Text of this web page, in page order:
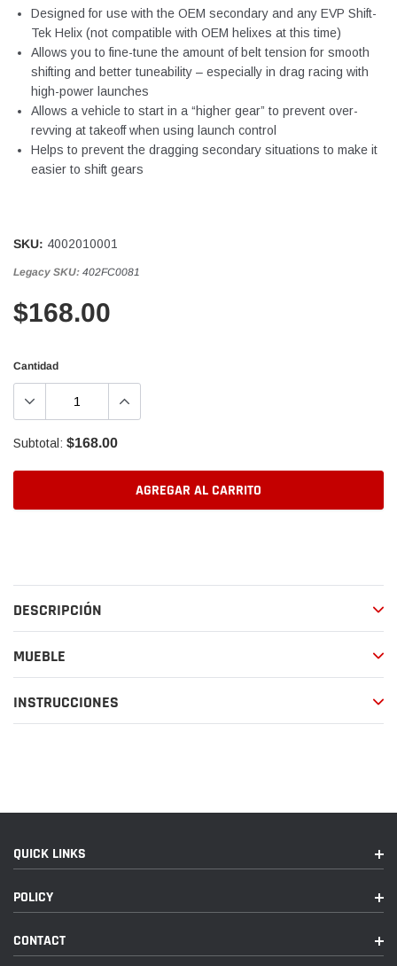
Designed for use with the OEM secondary and any EVP Shift-
Tek Helix (not compatible with OEM helixes at this time)
Allows you to fine-tune the amount of belt tension for smooth
shifting and better tuneability – especially in drag racing with
high-power launches
Allows a vehicle to start in a “higher gear” to prevent over-
revving at takeoff when using launch control
Helps to prevent the dragging secondary situations to make it
easier to shift gears
SKU: 4002010001
Legacy SKU: 402FC0081
$168.00
Cantidad
Subtotal: $168.00
AGREGAR AL CARRITO
a
tu
carrito
de
DESCRIPCIÓN
MUEBLE
INSTRUCCIONES
QUICK LINKS
POLICY
CONTACT